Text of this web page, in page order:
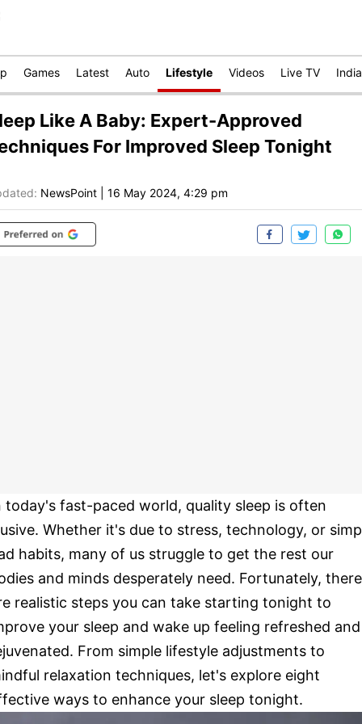
Games Latest Auto Lifestyle Videos Live TV India
Like A Baby: Expert-Approved
For Improved Sleep Tonight
NewsPoint 16 May 2024, 4:29 pm
today's fast-paced world, quality sleep is often
Whether it's due to stress, technology, or
habits, many of us struggle to get the rest our
and minds desperately need. Fortunately, there
realistic steps you can take starting tonight to
your sleep and wake up feeling refreshed and
From simple lifestyle adjustments to
relaxation techniques, let's explore eight
ways to enhance your sleep tonight.